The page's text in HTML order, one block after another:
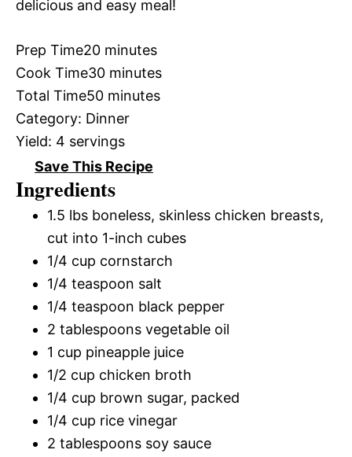
delicious and easy meal!
Prep Time20 minutes
Cook Time30 minutes
Total Time50 minutes
Category: Dinner
Yield: 4 servings
Save This Recipe
Ingredients
1.5 lbs boneless, skinless chicken breasts,
cut into 1-inch cubes
1/4 cup cornstarch
1/4 teaspoon salt
1/4 teaspoon black pepper
2 tablespoons vegetable oil
1 cup pineapple juice
1/2 cup chicken broth
1/4 cup brown sugar, packed
1/4 cup rice vinegar
2 tablespoons soy sauce